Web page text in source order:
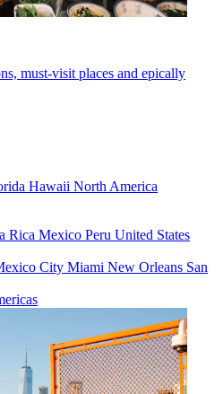
must-visit places and epically
Hawaii North America
Rica Mexico Peru United States
City Miami New Orleans San